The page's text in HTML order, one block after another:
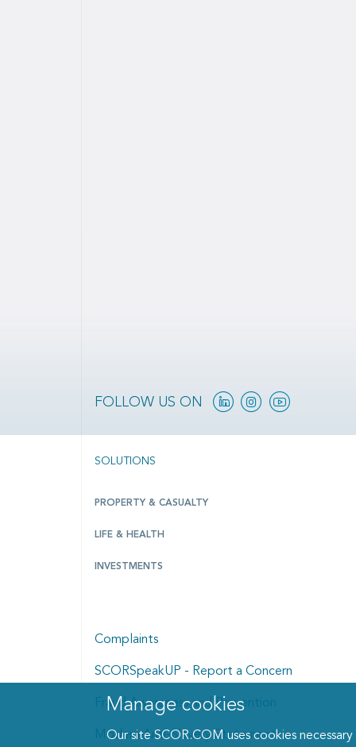
Manage cookies dialog
Manage cookies
Our site SCOR.COM uses cookies
FOLLOW US ON LinkedinInstagramYouTube
SOLUTIONS
PROPERTY & CASUALTY
LIFE & HEALTH
INVESTMENTS
Complaints
SCORSpeakUP - Report a Concern
Fraud Awareness and Prevention
Modern Anti-Slavery Statement